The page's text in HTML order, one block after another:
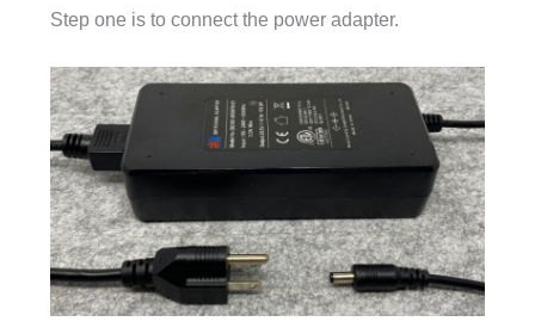
Step one is to connect the power adapter.